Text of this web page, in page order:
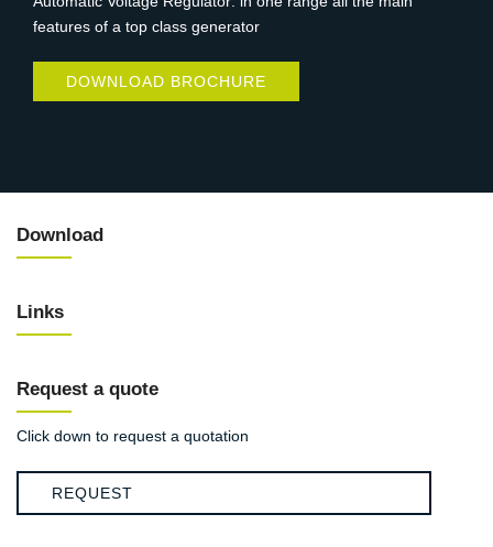
features of a top class generator
DOWNLOAD BROCHURE
Download
Links
Request a quote
Click down to request a quotation
REQUEST